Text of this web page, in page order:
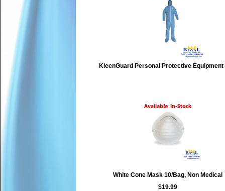
KleenGuard Personal Protective Equipment
White Cone Mask 10/Bag, Non Medical
$19.99